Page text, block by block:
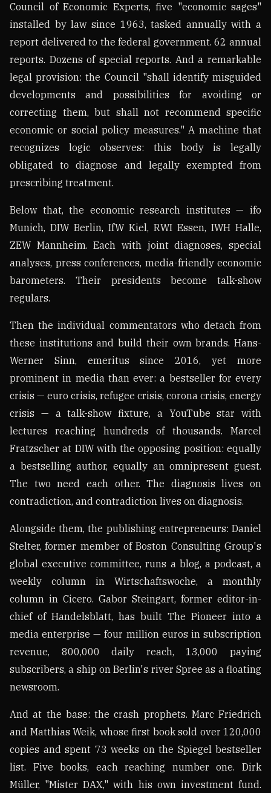
Council of Economic Experts, five "economic sages"
installed by law since 1963, tasked annually with a
report delivered to the federal government. 62 annual
reports. Dozens of special reports. And a remarkable
legal provision: the Council "shall identify misguided
developments and possibilities for avoiding or
correcting them, but shall not recommend specific
economic or social policy measures." A machine that
recognizes logic observes: this body is legally
obligated to diagnose and legally exempted from
prescribing treatment.
Below that, the economic research institutes — ifo
Munich, DIW Berlin, IfW Kiel, RWI Essen, IWH Halle,
ZEW Mannheim. Each with joint diagnoses, special
analyses, press conferences, media-friendly economic
barometers. Their presidents become talk-show
regulars.
Then the individual commentators who detach from
these institutions and build their own brands. Hans-
Werner Sinn, emeritus since 2016, yet more
prominent in media than ever: a bestseller for every
crisis — euro crisis, refugee crisis, corona crisis, energy
crisis — a talk-show fixture, a YouTube star with
lectures reaching hundreds of thousands. Marcel
Fratzscher at DIW with the opposing position: equally
a bestselling author, equally an omnipresent guest.
The two need each other. The diagnosis lives on
contradiction, and contradiction lives on diagnosis.
Alongside them, the publishing entrepreneurs: Daniel
Stelter, former member of Boston Consulting Group's
global executive committee, runs a blog, a podcast, a
weekly column in Wirtschaftswoche, a monthly
column in Cicero. Gabor Steingart, former editor-in-
chief of Handelsblatt, has built The Pioneer into a
media enterprise — four million euros in subscription
revenue, 800,000 daily reach, 13,000 paying
subscribers, a ship on Berlin's river Spree as a floating
newsroom.
And at the base: the crash prophets. Marc Friedrich
and Matthias Weik, whose first book sold over 120,000
copies and spent 73 weeks on the Spiegel bestseller
list. Five books, each reaching number one. Dirk
Müller, "Mister DAX," with his own investment fund.